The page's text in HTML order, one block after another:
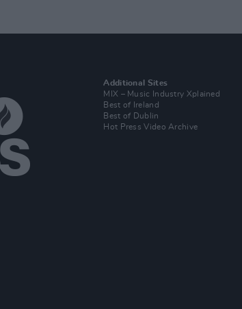
Additional Sites
MIX – Music Industry Xplained
Best of Ireland
Best of Dublin
Hot Press Video Archive